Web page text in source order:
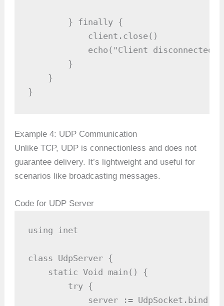
        } finally {
            client.close()
echo("Client
        }
    }
}
Example 4: UDP Communication
Unlike TCP, UDP is connectionless and does not
guarantee delivery. It’s lightweight and useful for
scenarios like broadcasting messages.
Code for UDP Server
using inet
class UdpServer {
    static Void main() {
        try {
server :=